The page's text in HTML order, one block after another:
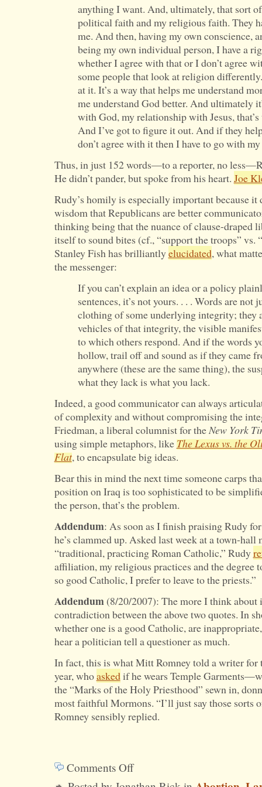
anything I want. And, ultimately, that sort
political faith and my religious faith. They
me. And then, having my own conscience,
being my own individual person, I have a
whether I agree with that or I don’t agree
some people that look at religion
at it. It’s a way that helps me understand
me understand God better. And ultimately
with God, my relationship with Jesus,
And I’ve got to figure it out. And if they
don’t agree with it then I have to go with
Thus, in just 152 words—to a reporter, no
He didn’t pander, but spoke from his heart. Joe
Rudy’s homily is especially important because it
wisdom that Republicans are better
thinking being that the nuance of clause-draped
itself to sound bites (cf., “support the troops” vs.
Stanley Fish has brilliantlyelucidated, what
the messenger:
If you can’t explain an idea or a policy
sentences, it’s not yours. . . . Words are not
clothing of some underlying integrity; they
vehicles of that integrity, the visible
to which others respond. And if the words
hollow, trail off and sound as if they came
anywhere (these are the same thing), the
what they lack is what you lack.
Indeed, a good communicator can always
of complexity and without compromising the
Friedman, a liberal columnist for theNew York
using simple metaphors, likeThe Lexus vs. the
Flat, to encapsulate big ideas.
Bear this in mind the next time someone carps
position on Iraq is too sophisticated to be
the person, that’s the problem.
Addendum: As soon as I finish praising Rudy
he’s clammed up. Asked last week at a town-
“traditional, practicing Roman Catholic,” Rudy
affiliation, my religious practices and the degree
so good Catholic, I prefer to leave to the priests.”
Addendum(8/20/2007): The more I think about
contradiction between the above two quotes. In
whether one is a good Catholic, are
hear a politician tell a questioner as much.
In fact, this is what Mitt Romney told a writer for
year, whoaskedif he wears Temple
the “Marks of the Holy Priesthood” sewn in,
most faithful Mormons. “I’ll just say those sorts
Romney sensibly replied.
Comments Offon